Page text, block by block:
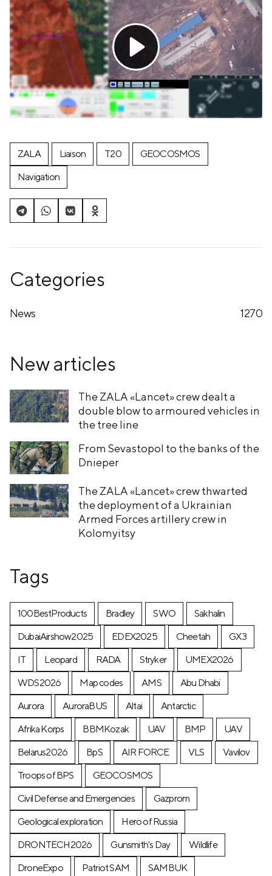
ZALA Liaison T20
GEOCOSMOS
Navigation
Categories
News 1270
New articles
The ZALA «Lancet» crew dealt a
double blow to armoured vehicles in
the tree line
From Sevastopol to the banks of the
Dnieper
The ZALA «Lancet» crew thwarted
the deployment of a Ukrainian
Armed Forces artillery crew in
Kolomyitsy
Tags
100BestProducts Bradley SWO
Sakhalin
DubaiAirshow2025
EDEX2025 Cheetah
GX3
IT
Leopard RADA Stryker
UMEX2026
WDS2026
Map codes AMS
Abu Dhabi
Aurora
AuroraBUS Altai
Antarctic
Afrika Korps
BBMKozak UAV BMP
UAV
Belarus2026
BpS AIR FORCE VLS
Vavilov
Troops of BPS
GEOCOSMOS
Civil Defense and Emergencies
Gazprom
Geological exploration
Hero of Russia
DRONTECH2026
Gunsmith's Day
Wildlife
DroneExpo
Patriot SAM SAMBUK